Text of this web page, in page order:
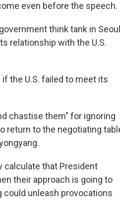
even before the speech.
think tank in
relationship with the U.S.
the U.S. failed to meet its
chastise them" for ignoring
return to the negotiating
calculate that President
their approach is going to
could unleash provocations